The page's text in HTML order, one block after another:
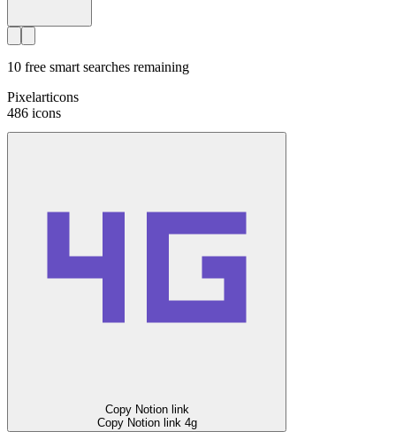
10 free smart searches remaining
Pixelarticons
486 icons
Copy Notion link
Copy Notion link 4g